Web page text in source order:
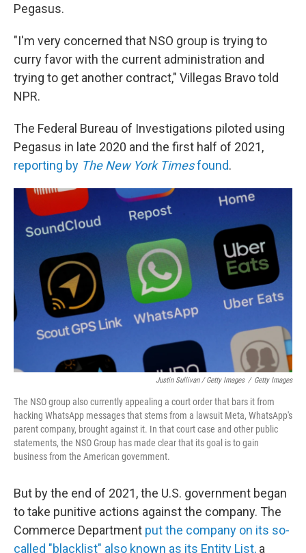
Pegasus.
"I'm very concerned that NSO group is trying to
curry favor with the current administration and
trying to get another contract," Villegas Bravo told
NPR.
The Federal Bureau of Investigations piloted using
Pegasus in late 2020 and the first half of 2021,
reporting by The New York Timesfound.
Justin Sullivan / Getty Images / Getty Images
The NSO group also currently appealing a court order that bars it from
hacking WhatsApp messages that stems from a lawsuit Meta, WhatsApp's
parent company, brought against it. In that court case and other public
statements, the NSO Group has made clear that its goal is to gain
business from the American government.
But by the end of 2021, the U.S. government began
to take punitive actions against the company. The
Commerce Department put the company on its so-
called "blacklist" also known as its Entity List, a